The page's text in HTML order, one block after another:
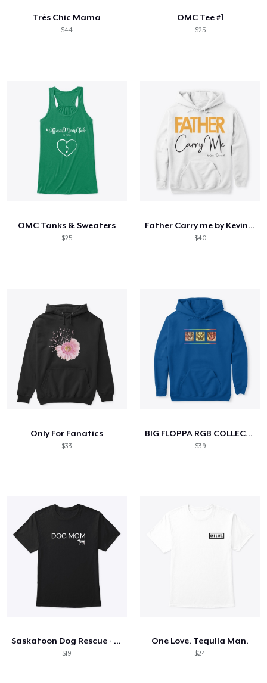
Très Chic Mama
$44
OMC Tee #1
$25
OMC Tanks & Sweaters
$25
Father Carry me by Kevin Downswell
$40
Only For Fanatics
$33
BIG FLOPPA RGB COLLECTION
$39
Saskatoon Dog Rescue - Dog Mom
$19
One Love. Tequila Man.
$24